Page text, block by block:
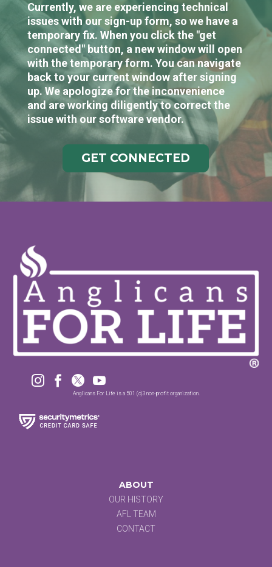
Currently, we are experiencing technical
issues with our sign-up form, so we have a
temporary fix. When you click the "get
connected" button, a new window will open
with the temporary form. You can navigate
back to your current window after signing
up. We apologize for the inconvenience
and are working diligently to correct the
issue with our software vendor.
GET CONNECTED
   
Anglicans For Life is a 501 (c)3 non-profit organization.
ABOUT
OUR HISTORY
AFL TEAM
CONTACT